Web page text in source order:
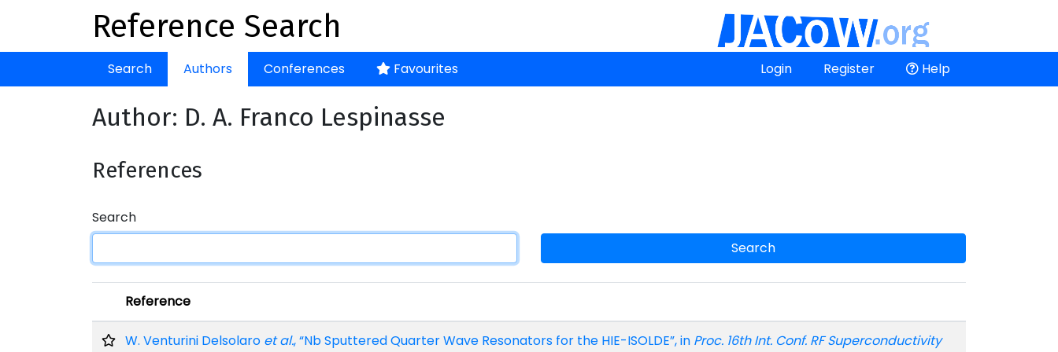
Reference Search
Search Authors Conferences Favourites Login Register Help
Author: D. A. Franco Lespinasse
References
Search
Search
Reference
W. Venturini Delsolaro et al., “Nb Sputtered Quarter Wave Resonators for the HIE-ISOLDE”, in Proc. 16th Int. Conf. RF Superconductivity